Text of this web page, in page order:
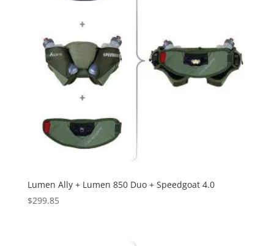
Lumen Ally + Lumen 850 Duo + Speedgoat 4.0
$299.85